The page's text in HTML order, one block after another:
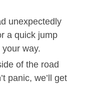
unexpectedly
a quick jump
way.
of the road
panic, we’ll get